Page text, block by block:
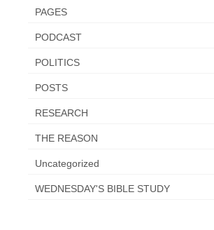
PAGES
PODCAST
POLITICS
POSTS
RESEARCH
THE REASON
Uncategorized
WEDNESDAY'S BIBLE STUDY